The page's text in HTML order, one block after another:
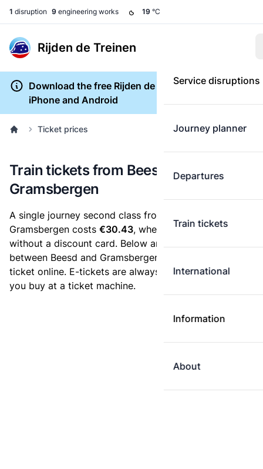
1 disruption 9 engineering works 19 °C
Rijden de Treinen
Service disruptions
Journey planner
Departures
Train tickets
International
Information
About
Download the free Rijden de Treinen app for
iPhone and Android
Ticket prices
Train tickets from Beesd to
Gramsbergen
A single journey second class from Beesd to
Gramsbergen costs €30.43, when you buy an e-ticket
without a discount card. Below are all ticket options
between Beesd and Gramsbergen. You can buy your
ticket online. E-tickets are always cheaper than tickets
you buy at a ticket machine.